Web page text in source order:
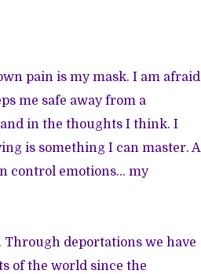
pain is my mask. I am afraid
me safe away from a
in the thoughts I think. I
is something I can master. A
control emotions… my
Through deportations we have
of the world since the